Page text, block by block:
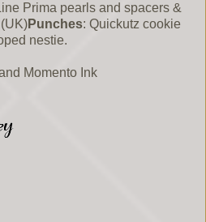
Prima pearls and spacers &
Punches: Quickutz cookie
nestie.
Momento Ink